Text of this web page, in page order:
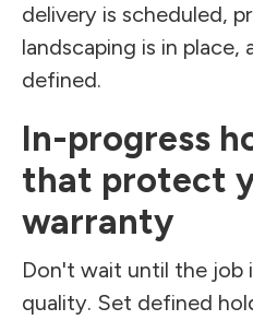
delivery is scheduled,
landscaping is in place,
defined.
In-progress
that protect
warranty
Don't wait until the job
quality. Set defined